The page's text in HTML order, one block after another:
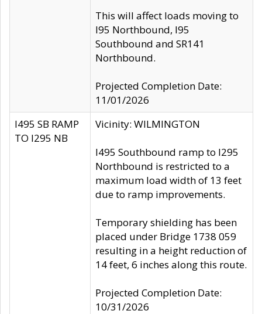
This will affect loads moving to
I95 Northbound, I95
Southbound and SR141
Northbound.
Projected Completion Date:
11/01/2026
I495 SB RAMP
TO I295 NB
Vicinity: WILMINGTON
I495 Southbound ramp to I295
Northbound is restricted to a
maximum load width of 13 feet
due to ramp improvements.
Temporary shielding has been
placed under Bridge 1738 059
resulting in a height reduction of
14 feet, 6 inches along this route.
Projected Completion Date:
10/31/2026